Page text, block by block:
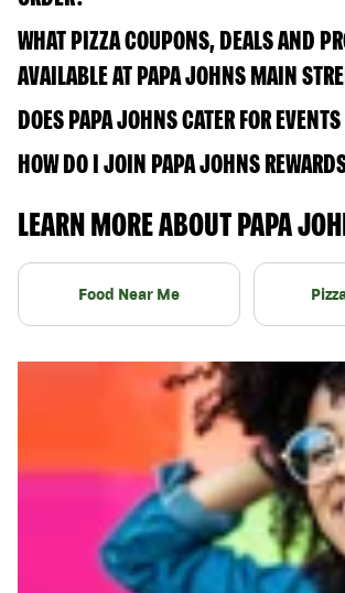
WHAT PIZZA COUPONS, DEALS AND
AVAILABLE AT PAPA JOHNS MAIN
DOES PAPA JOHNS CATER FOR
HOW DO I JOIN PAPA JOHNS
LEARN MORE ABOUT PAPA
Food Near Me